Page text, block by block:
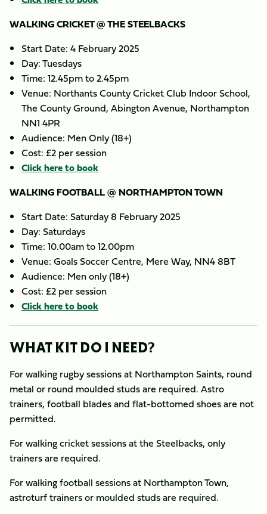
WALKING CRICKET @ THE STEELBACKS
Start Date: 4 February 2025
Day: Tuesdays
Time: 12.45pm to 2.45pm
Venue: Northants County Cricket Club Indoor School,
The County Ground, Abington Avenue, Northampton
NN1 4PR
Audience: Men Only (18+)
Cost: £2 per session
Click here to book
WALKING FOOTBALL @ NORTHAMPTON TOWN
Start Date: Saturday 8 February 2025
Day: Saturdays
Time: 10.00am to 12.00pm
Venue: Goals Soccer Centre, Mere Way, NN4 8BT
Audience: Men only (18+)
Cost: £2 per session
Click here to book
WHAT KIT DO I NEED?
For walking rugby sessions at Northampton Saints, round
metal or round moulded studs are required. Astro
trainers, football blades and flat-bottomed shoes are not
permitted.
For walking cricket sessions at the Steelbacks, only
trainers are required.
For walking football sessions at Northampton Town,
astroturf trainers or moulded studs are required.